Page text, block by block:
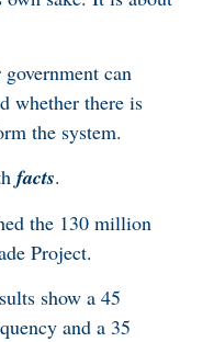
can
whether there is
the system.
facts.
the 130 million
Project.
show a 45
and a 35